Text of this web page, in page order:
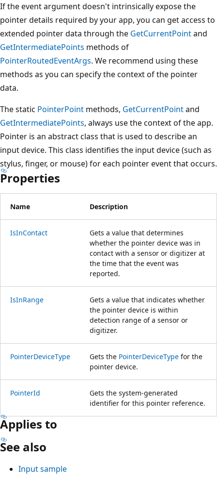
If the event argument doesn't intrinsically expose the
pointer details required by your app, you can get access to
extended pointer data through the GetCurrentPointand
GetIntermediatePoints methods of
PointerRoutedEventArgs. We recommend using these
methods as you can specify the context of the pointer
data.
The static PointerPoint methods, GetCurrentPointand
GetIntermediatePoints, always use the context of the app.
Pointer is an abstract class that is used to describe an
input device. This class identifies the input device (such as
stylus, finger, or mouse) for each pointer event that occurs.
Properties
Name Description
IsInContact
Gets a value that determines
whether the pointer device was in
contact with a sensor or digitizer at
the time that the event was
reported.
IsInRange
Gets a value that indicates whether
the pointer device is within
detection range of a sensor or
digitizer.
PointerDeviceType Gets the PointerDeviceType for the
pointer device.
PointerId
Gets the system-generated
identifier for this pointer reference.
Applies to
See also
Input sample